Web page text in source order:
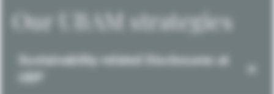
Our UBAM strategies
Sustainability-related Disclosures at